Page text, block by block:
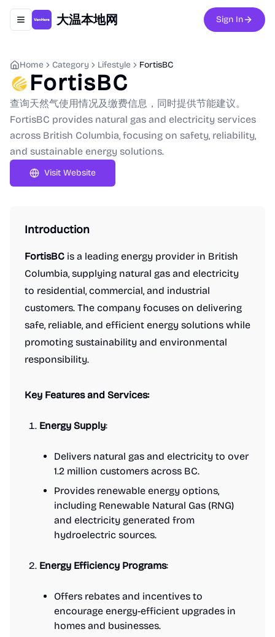
Toggle navigation menu
大温本地网 Sign In
Home Category Lifestyle FortisBC
FortisBC
查询天然气使用情况及缴费信息，同时提供节能建议。
FortisBC provides natural gas and electricity services
across British Columbia, focusing on safety, reliability,
and sustainable energy solutions.
Visit Website
Introduction
FortisBC is a leading energy provider in British
Columbia, supplying natural gas and electricity
to residential, commercial, and industrial
customers. The company focuses on delivering
safe, reliable, and efficient energy solutions while
promoting sustainability and environmental
responsibility.
Key Features and Services:
Energy Supply:
Delivers natural gas and electricity to over
1.2 million customers across BC.
Provides renewable energy options,
including Renewable Natural Gas (RNG)
and electricity generated from
hydroelectric sources.
Energy Efficiency Programs:
Offers rebates and incentives to
encourage energy-efficient upgrades in
homes and businesses.